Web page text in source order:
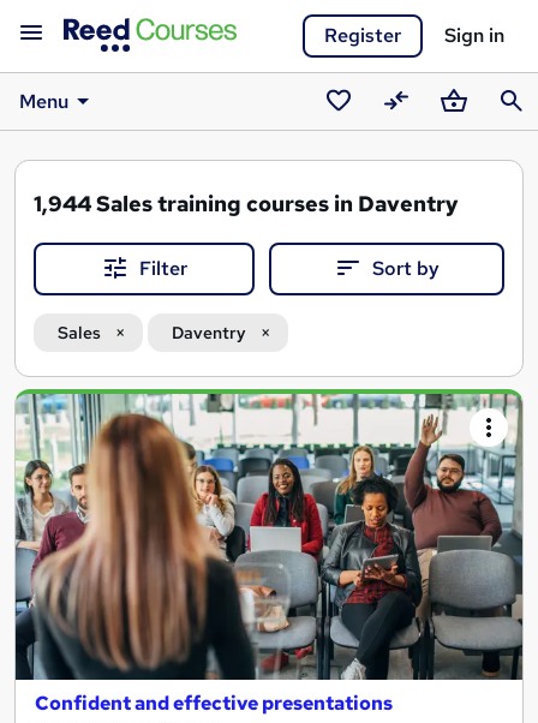
Register Sign in
Menu
Saved
courses
CompareBasket
1,944Sales training courses in Daventry
Filter Sort by
Sales Daventry
Search
results
Confident and effective presentations